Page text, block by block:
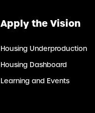
Apply the Vision
Housing Underproduction
Housing Dashboard
Learning and Events